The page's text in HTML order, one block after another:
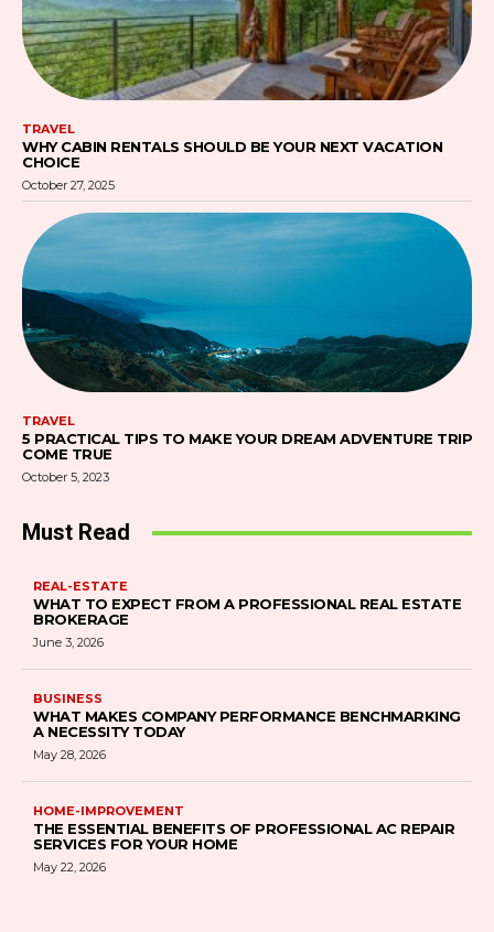
TRAVEL
WHY CABIN RENTALS SHOULD BE YOUR NEXT VACATION
CHOICE
October 27, 2025
TRAVEL
5 PRACTICAL TIPS TO MAKE YOUR DREAM ADVENTURE TRIP
COME TRUE
October 5, 2023
Must Read
REAL-ESTATE
WHAT TO EXPECT FROM A PROFESSIONAL REAL ESTATE
BROKERAGE
June 3, 2026
BUSINESS
WHAT MAKES COMPANY PERFORMANCE BENCHMARKING
A NECESSITY TODAY
May 28, 2026
HOME-IMPROVEMENT
THE ESSENTIAL BENEFITS OF PROFESSIONAL AC REPAIR
SERVICES FOR YOUR HOME
May 22, 2026